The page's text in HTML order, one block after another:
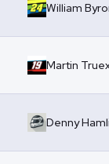
William
Martin
Denny